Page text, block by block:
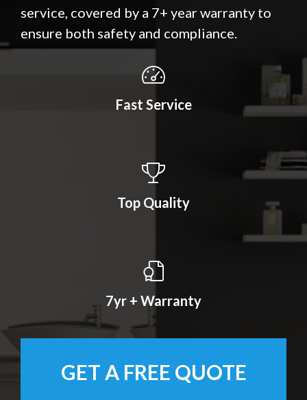
service, covered by a 7+ year warranty to
ensure both safety and compliance.
Fast Service
Top Quality
7yr + Warranty
GET A FREE QUOTE